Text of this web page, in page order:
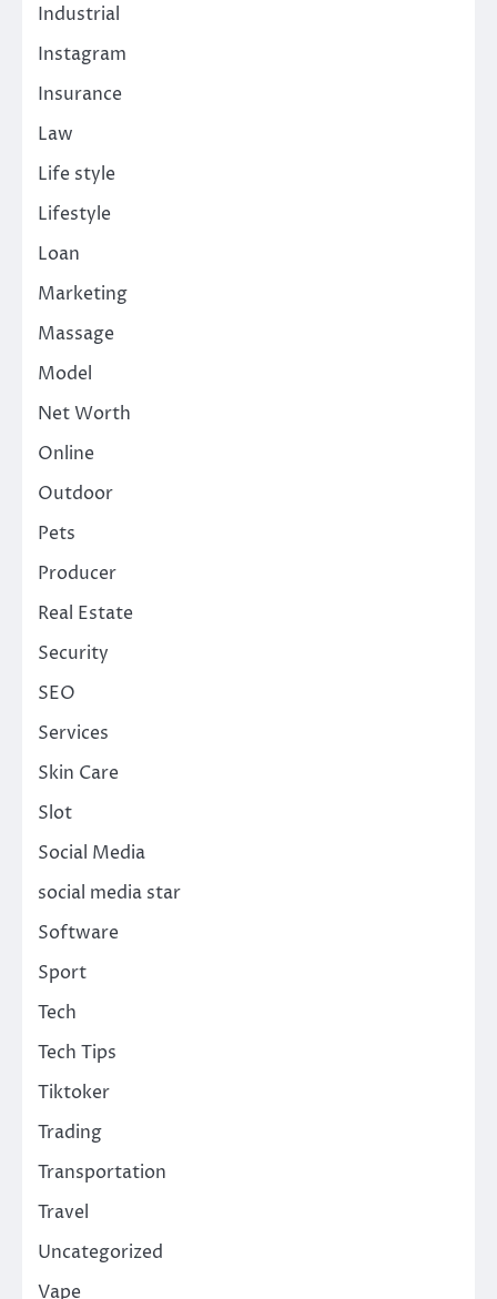
Industrial
Instagram
Insurance
Law
Life style
Lifestyle
Loan
Marketing
Massage
Model
Net Worth
Online
Outdoor
Pets
Producer
Real Estate
Security
SEO
Services
Skin Care
Slot
Social Media
social media star
Software
Sport
Tech
Tech Tips
Tiktoker
Trading
Transportation
Travel
Uncategorized
Vape